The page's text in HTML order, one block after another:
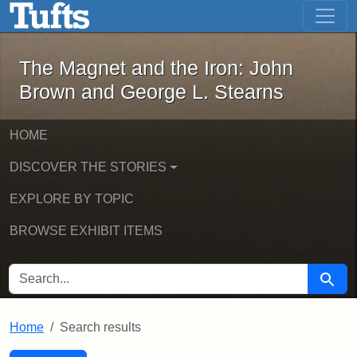
Skip to main content Skip to first result
The Magnet and the Iron: John
The Magnet and the Iron: John
Brown and George L. Stearns
HOME
DISCOVER THE STORIES
EXPLORE BY TOPIC
BROWSE EXHIBIT ITEMS
SEARCH FOR Search
Home Search results